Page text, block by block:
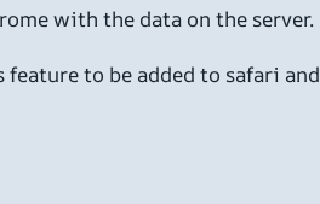
with the data on the server.
to be added to safari